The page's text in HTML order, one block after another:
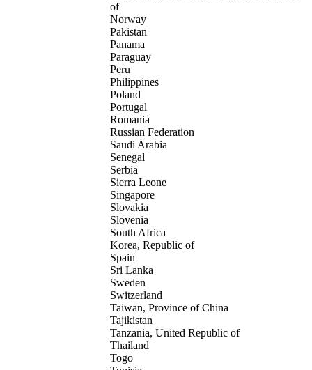
of
Norway
Pakistan
Panama
Paraguay
Peru
Philippines
Poland
Portugal
Romania
Russian Federation
Saudi Arabia
Senegal
Serbia
Sierra Leone
Singapore
Slovakia
Slovenia
South Africa
Korea, Republic of
Spain
Sri Lanka
Sweden
Switzerland
Taiwan, Province of China
Tajikistan
Tanzania, United Republic of
Thailand
Togo